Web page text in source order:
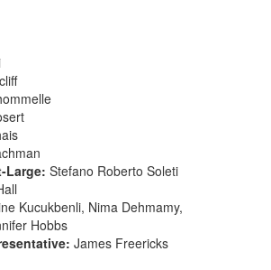
Large: Stefano Roberto Soleti
Kucukbenli, Nima Dehmamy,
Hobbs
James Freericks